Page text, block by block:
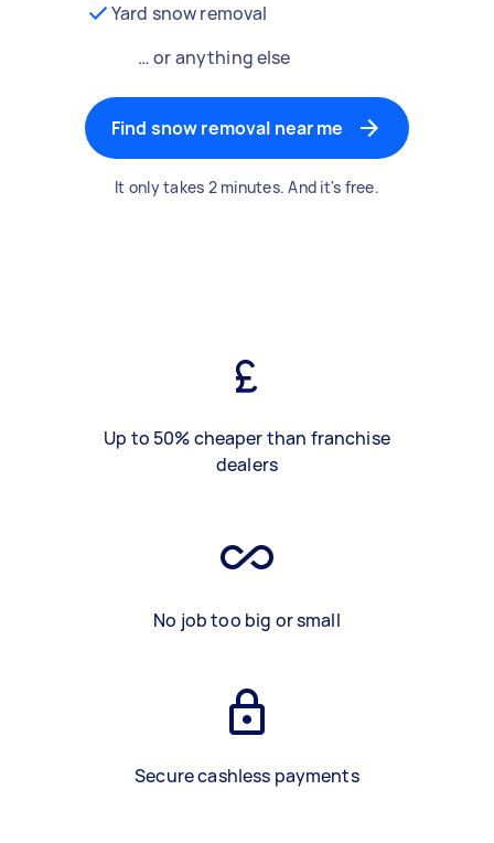
Yard snow removal
… or anything else
Find snow removal near me
It only takes 2 minutes. And it's free.
Up to 50% cheaper than franchise
dealers
No job too big or small
Secure cashless payments